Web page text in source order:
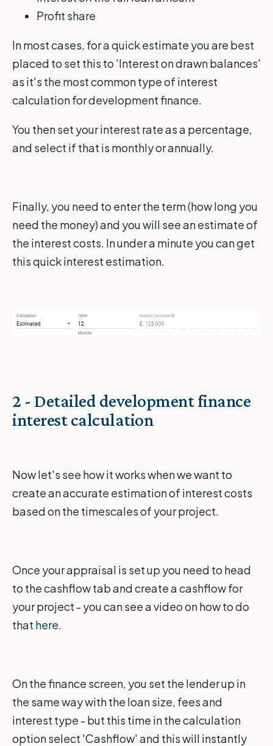
Profit share
In most cases, for a quick estimate you are best
placed to set this to 'Interest on drawn balances'
as it's the most common type of interest
calculation for development finance.
You then set your interest rate as a percentage,
and select if that is monthly or annually.
Finally, you need to enter the term (how long you
need the money) and you will see an estimate of
the interest costs. In under a minute you can get
this quick interest estimation.
2 - Detailed development finance
interest calculation
Now let's see how it works when we want to
create an accurate estimation of interest costs
based on the timescales of your project.
Once your appraisal is set up you need to head
to the cashflow tab and create a cashflow for
your project - you can see a video on how to do
that here.
On the finance screen, you set the lender up in
the same way with the loan size, fees and
interest type - but this time in the calculation
option select 'Cashflow' and this will instantly